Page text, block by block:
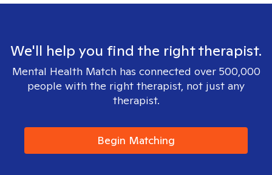
We'll help you find the right therapist.
Mental Health Match has connected over 500,000
people with the right therapist, not just any
therapist.
Begin Matching